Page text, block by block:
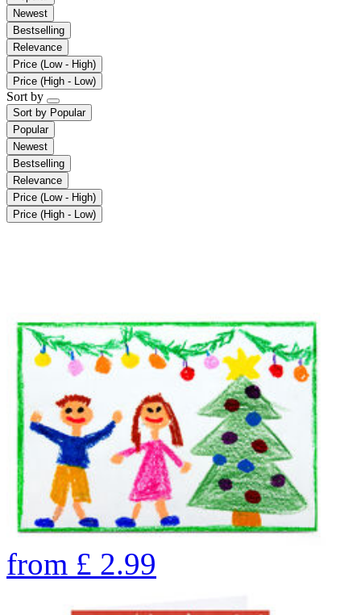
Newest
Bestselling
Relevance
Price (Low - High)
Price (High - Low)
Sort by
Sort by Popular
Popular
Newest
Bestselling
Relevance
Price (Low - High)
Price (High - Low)
from £ 2.99